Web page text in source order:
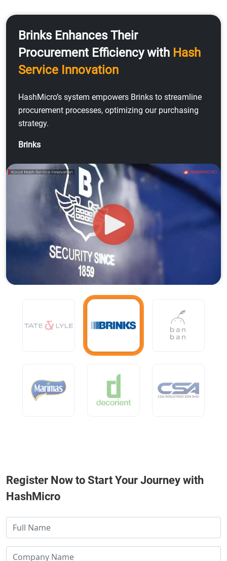
Brinks Enhances Their
Procurement Efficiency with Hash
Service Innovation
HashMicro’s system empowers Brinks to streamline
procurement processes, optimizing our purchasing
strategy.
Brinks
Register Now to Start Your Journey with
HashMicro